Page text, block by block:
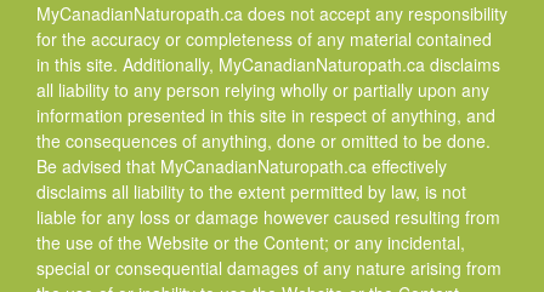
MyCanadianNaturopath.ca does not accept any responsibility
for the accuracy or completeness of any material contained
in this site. Additionally, MyCanadianNaturopath.ca disclaims
all liability to any person relying wholly or partially upon any
information presented in this site in respect of anything, and
the consequences of anything, done or omitted to be done.
Be advised that MyCanadianNaturopath.ca effectively
disclaims all liability to the extent permitted by law, is not
liable for any loss or damage however caused resulting from
the use of the Website or the Content; or any incidental,
special or consequential damages of any nature arising from